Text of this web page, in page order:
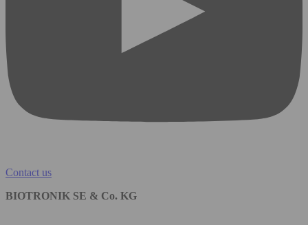
Contact us
BIOTRONIK SE & Co. KG